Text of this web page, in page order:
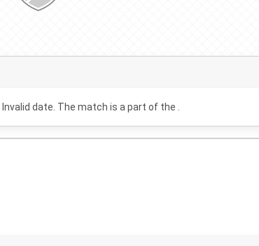
Invalid date . The match is a part of the .